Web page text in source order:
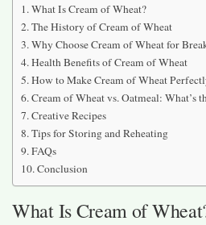
What Is Cream of Wheat?
The History of Cream of Wheat
Why Choose Cream of Wheat for
Health Benefits of Cream of Wheat
How to Make Cream of Wheat
Cream of Wheat vs. Oatmeal: What’s
Creative Recipes
Tips for Storing and Reheating
FAQs
Conclusion
What Is Cream of